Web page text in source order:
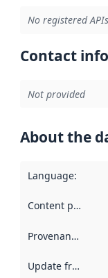
No registered
Contact
Not provided
About the
Language:
Content providers
Provenance
Update frequency